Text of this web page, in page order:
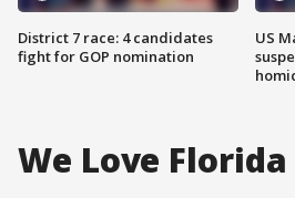
District 7 race: 4 candidates
fight for GOP nomination
US
We Love Florida